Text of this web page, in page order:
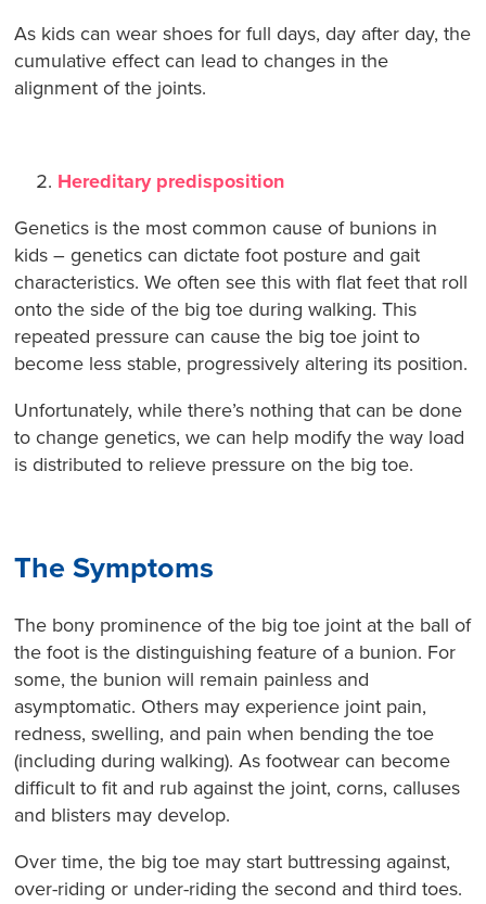
As kids can wear shoes for full days, day after day, the
cumulative effect can lead to changes in the
alignment of the joints.
Hereditary predisposition
Genetics is the most common cause of bunions in
kids – genetics can dictate foot posture and gait
characteristics. We often see this with flat feet that roll
onto the side of the big toe during walking. This
repeated pressure can cause the big toe joint to
become less stable, progressively altering its position.
Unfortunately, while there’s nothing that can be done
to change genetics, we can help modify the way load
is distributed to relieve pressure on the big toe.
The Symptoms
The bony prominence of the big toe joint at the ball of
the foot is the distinguishing feature of a bunion. For
some, the bunion will remain painless and
asymptomatic. Others may experience joint pain,
redness, swelling, and pain when bending the toe
(including during walking). As footwear can become
difficult to fit and rub against the joint, corns, calluses
and blisters may develop.
Over time, the big toe may start buttressing against,
over-riding or under-riding the second and third toes.